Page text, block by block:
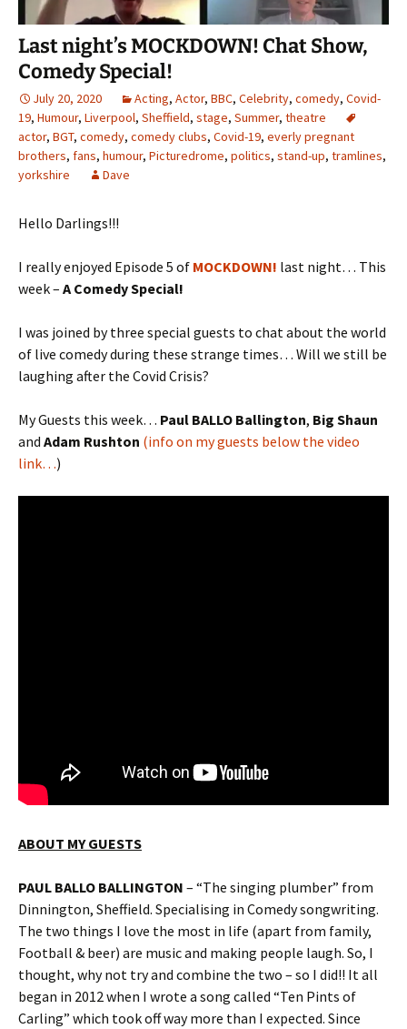
Last night’s MOCKDOWN! Chat Show,
Comedy Special!
July 20, 2020 Acting, Actor, BBC, Celebrity, comedy, Covid-
19, Humour, Liverpool, Sheffield, stage, Summer, theatre
actor, BGT, comedy, comedy clubs, Covid-19, everly pregnant
brothers, fans, humour, Picturedrome, politics, stand-up, tramlines,
yorkshire
Dave
Hello Darlings!!!
I really enjoyed Episode 5 of MOCKDOWN! last night… This
week – A Comedy Special!
I was joined by three special guests to chat about the world
of live comedy during these strange times… Will we still be
laughing after the Covid Crisis?
My Guests this week… Paul BALLO Ballington, Big Shaun
and Adam Rushton (info on my guests below the video
link…)
ABOUT MY GUESTS
PAUL BALLO BALLINGTON – “The singing plumber” from
Dinnington, Sheffield. Specialising in Comedy songwriting.
The two things I love the most in life (apart from family,
Football & beer) are music and making people laugh. So, I
thought, why not try and combine the two – so I did!! It all
began in 2012 when I wrote a song called “Ten Pints of
Carling” which took off way more than I expected. Since